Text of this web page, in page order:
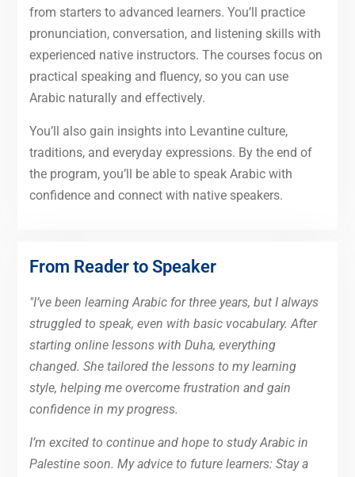
from starters to advanced learners. You’ll practice
pronunciation, conversation, and listening skills with
experienced native instructors. The courses focus on
practical speaking and fluency, so you can use
Arabic naturally and effectively.
You’ll also gain insights into Levantine culture,
traditions, and everyday expressions. By the end of
the program, you’ll be able to speak Arabic with
confidence and connect with native speakers.
From Reader to Speaker
"I’ve been learning Arabic for three years, but I always
struggled to speak, even with basic vocabulary. After
starting online lessons with Duha, everything
changed. She tailored the lessons to my learning
style, helping me overcome frustration and gain
confidence in my progress.
I’m excited to continue and hope to study Arabic in
Palestine soon. My advice to future learners: Stay a